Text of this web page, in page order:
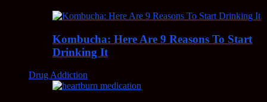
Kombucha: Here Are 9 Reasons To Start
Drinking It
Drug Addiction